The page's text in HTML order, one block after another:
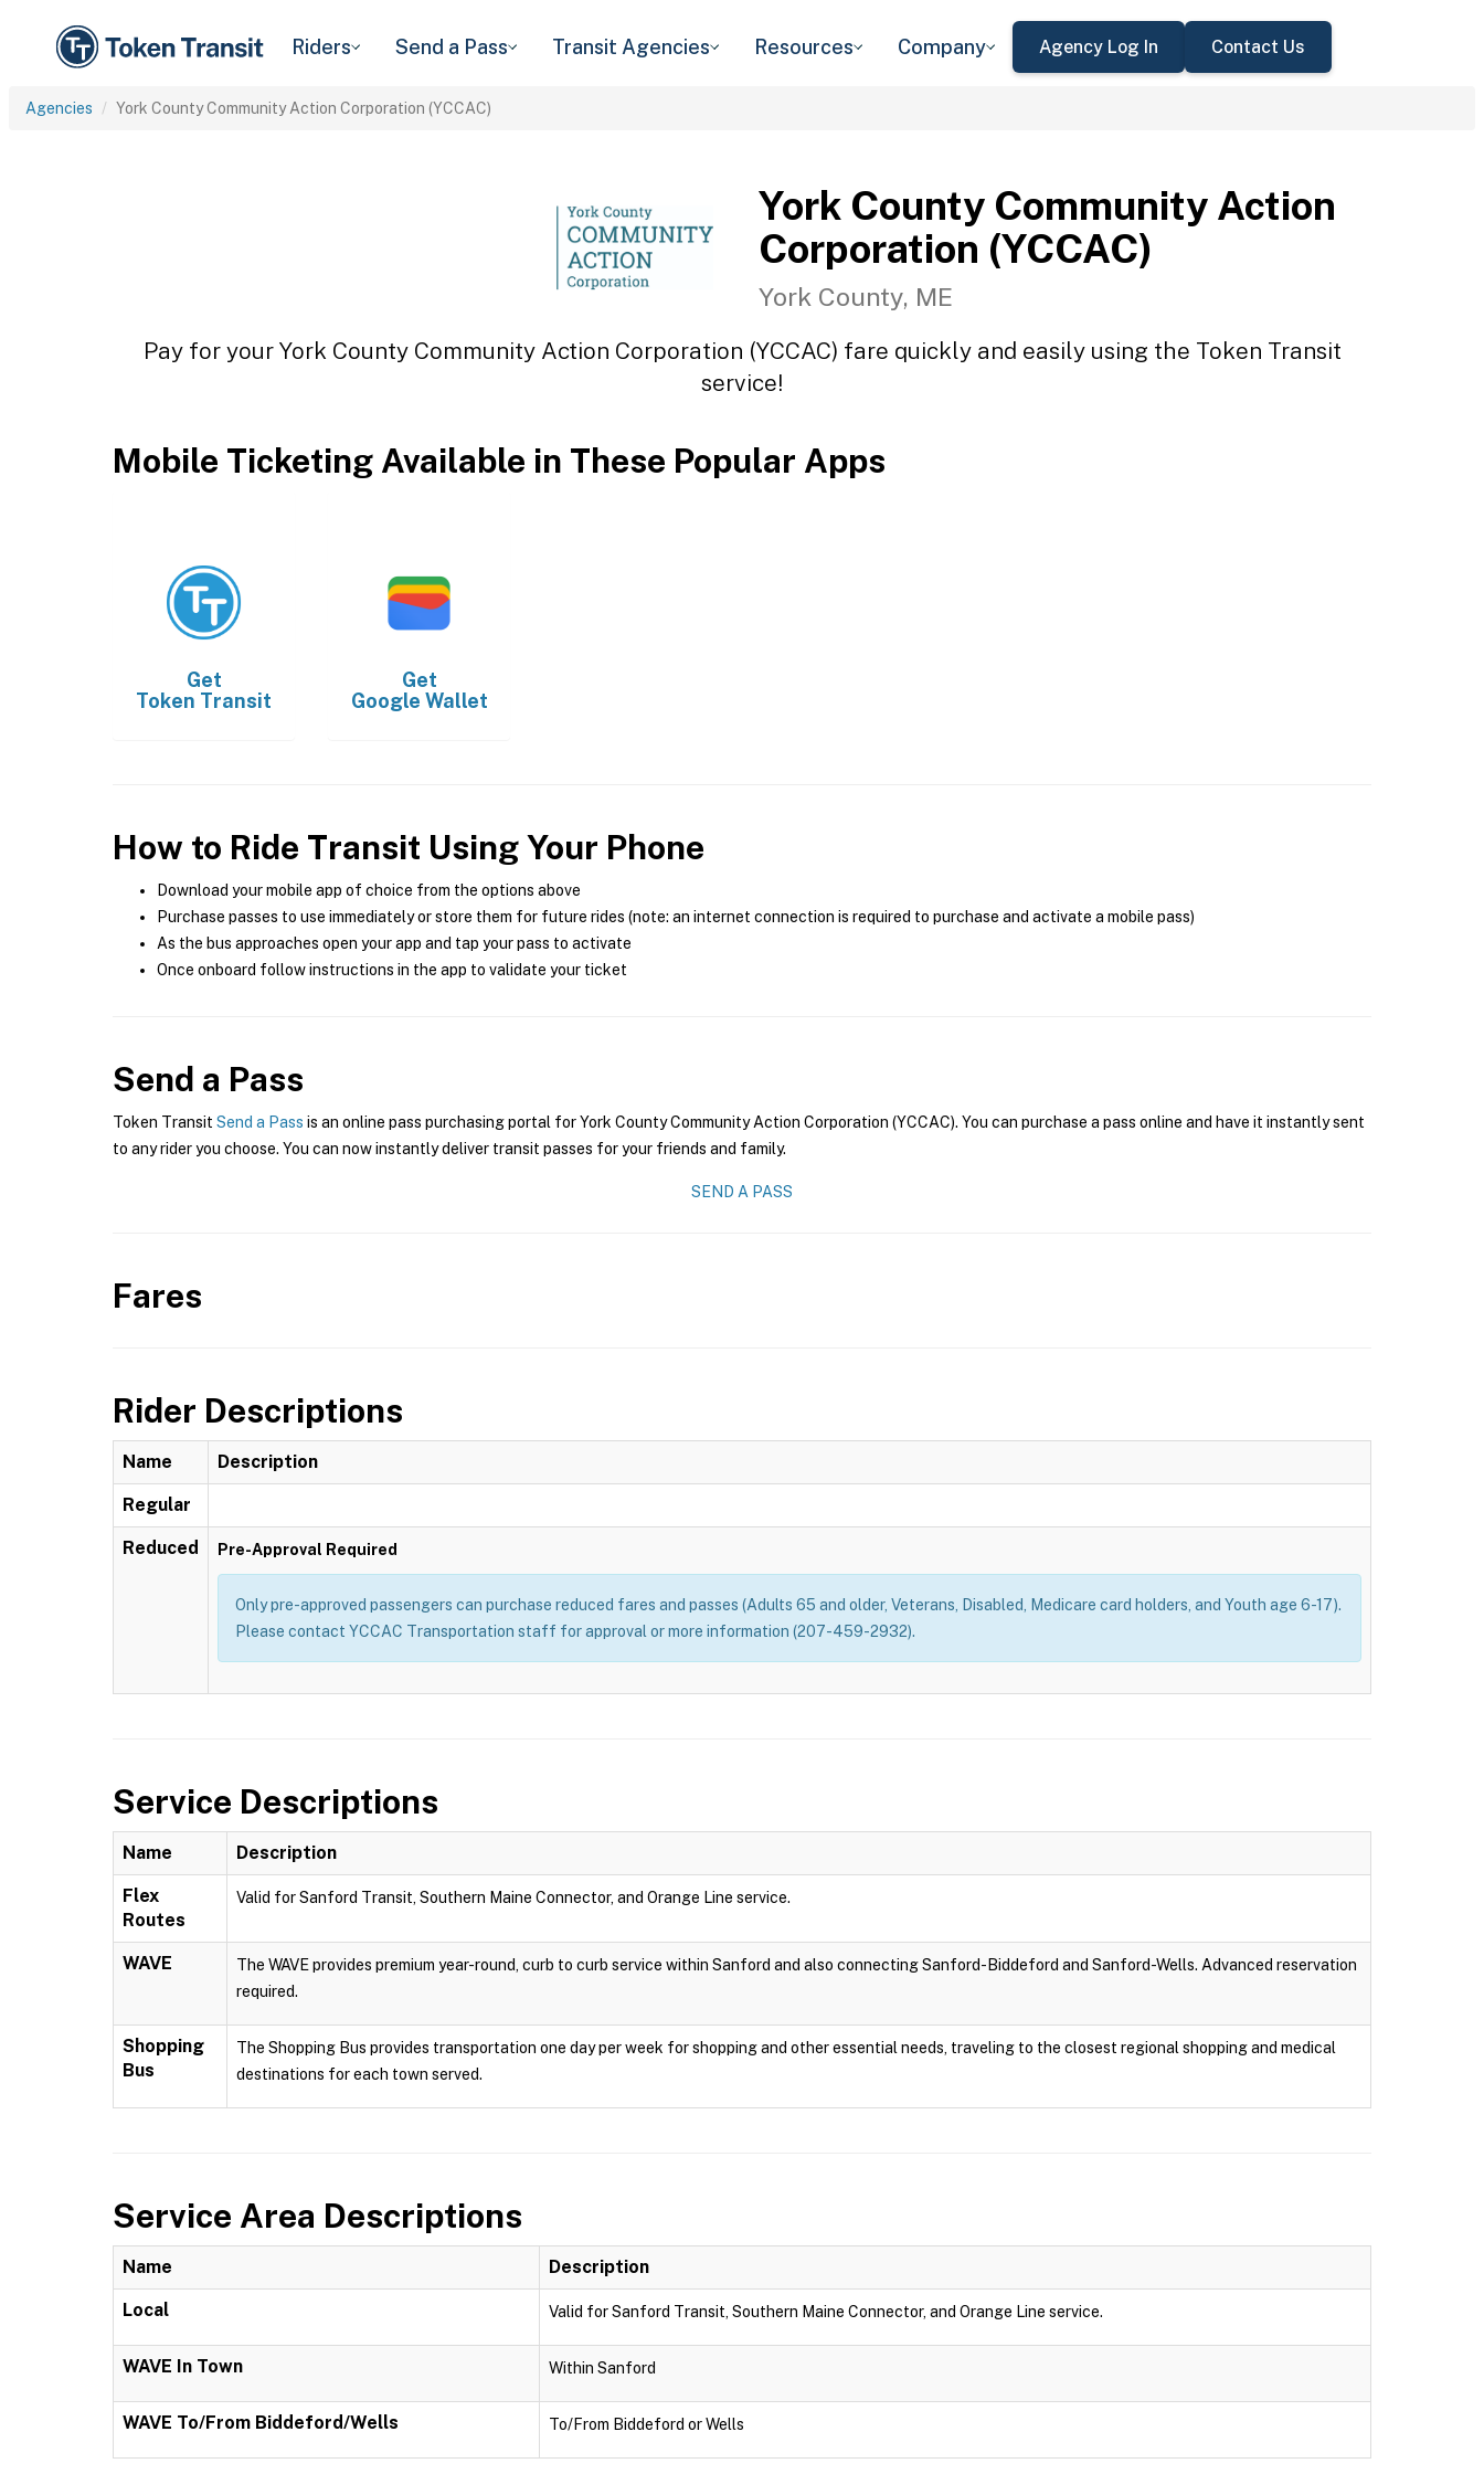
Riders Send a Pass Transit Agencies Resources Company Agency Log In Contact Us
Agencies York County Community Action Corporation (YCCAC)
York County Community Action
Corporation (YCCAC)
York County, ME
Pay for your York County Community Action Corporation (YCCAC) fare quickly and easily using the Token Transit
service!
Mobile Ticketing Available in These Popular Apps
Get
Token Transit
Get
Google Wallet
How to Ride Transit Using Your Phone
Download your mobile app of choice from the options above
Purchase passes to use immediately or store them for future rides (note: an internet connection is required to purchase and activate a mobile pass)
As the bus approaches open your app and tap your pass to activate
Once onboard follow instructions in the app to validate your ticket
Send a Pass
Token Transit Send a Pass is an online pass purchasing portal for York County Community Action Corporation (YCCAC). You can purchase a pass online and have it instantly sent
to any rider you choose. You can now instantly deliver transit passes for your friends and family.
SEND A PASS
Fares
Rider Descriptions
Name Description
Regular
Reduced Pre-Approval Required
Only pre-approved passengers can purchase reduced fares and passes (Adults 65 and older, Veterans, Disabled, Medicare card holders, and Youth age 6-17).
Please contact YCCAC Transportation staff for approval or more information (207-459-2932).
Service Descriptions
Name Description
Flex
Routes
Valid for Sanford Transit, Southern Maine Connector, and Orange Line service.
WAVE
The WAVE provides premium year-round, curb to curb service within Sanford and also connecting Sanford-Biddeford and Sanford-Wells. Advanced reservation
required.
Shopping
Bus
The Shopping Bus provides transportation one day per week for shopping and other essential needs, traveling to the closest regional shopping and medical
destinations for each town served.
Service Area Descriptions
Name Description
Local Valid for Sanford Transit, Southern Maine Connector, and Orange Line service.
WAVE In Town Within Sanford
WAVE To/From Biddeford/Wells To/From Biddeford or Wells